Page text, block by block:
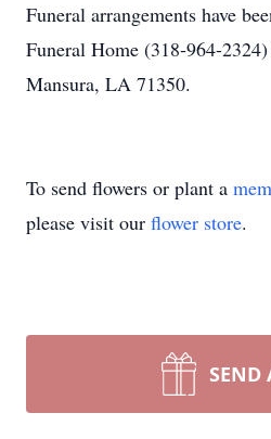
Funeral arrangements have
Funeral Home (318-964-
Mansura, LA 71350.
To send flowers or plant a
please visit our flower store.
SEND